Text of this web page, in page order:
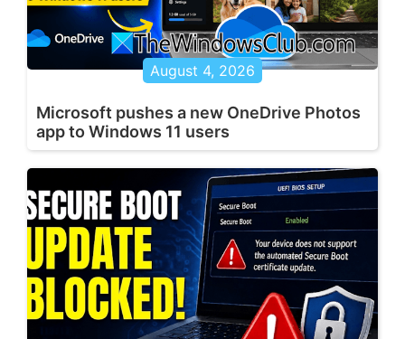
August 4, 2026
Microsoft pushes a new OneDrive Photos
app to Windows 11 users